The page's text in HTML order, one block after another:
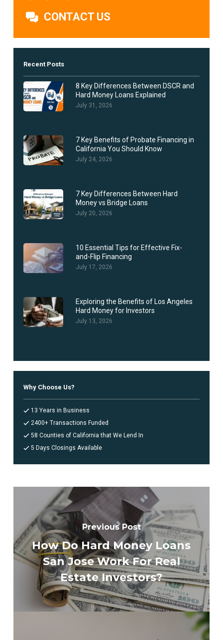
CONTACT US
Recent Posts
8 Key Differences Between DSCR and
Hard Money Loans Explained
July 31, 2026
7 Key Benefits of Probate Financing in
California You Should Know
July 24, 2026
7 Key Differences Between Hard
Money vs Bridge Loans
July 20, 2026
10 Essential Tips for Effective Fix-
and-Flip Financing
July 17, 2026
Exploring the Benefits of Los Angeles
Hard Money for Investors
July 13, 2026
Why Choose Us?
13 Years in Business
2400+ Transactions Funded
58 Counties of California that We Lend In
5 Days Closings Available
Previous Post
How Do Hard Money Loans
San Jose Work For Real
Estate Investors?